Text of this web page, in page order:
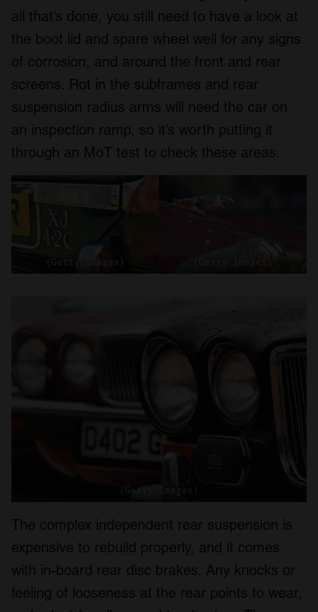
all that’s done, you still need to have a look at
the boot lid and spare wheel well for any signs
of corrosion, and around the front and rear
screens. Rot in the subframes and rear
suspension radius arms will need the car on
an inspection ramp, so it’s worth putting it
through an MoT test to check these areas.
(Getty Images)
(Getty Images)
The complex independent rear suspension is
expensive to rebuild properly, and it comes
with in-board rear disc brakes. Any knocks or
feeling of looseness at the rear points to wear,